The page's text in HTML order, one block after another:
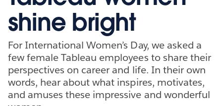
shine bright
For International Women’s Day, we asked a
few female Tableau employees to share their
perspectives on career and life. In their own
words, hear about what inspires, motivates,
and amuses these impressive and wonderful